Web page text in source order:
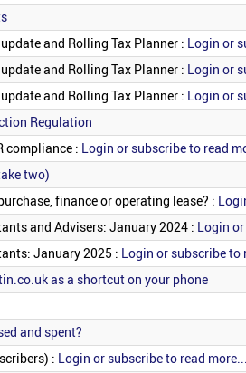
and Rolling Tax Planner : Login or
and Rolling Tax Planner : Login or
and Rolling Tax Planner : Login or
Regulation
compliance : Login or subscribe to read
two)
finance or operating lease? :
and Advisers: January 2024 : Login or
January 2025 : Login or subscribe to
as a shortcut on your phone
and spent?
: Login or subscribe to read more...